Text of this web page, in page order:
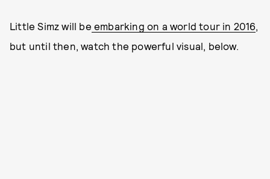
Little Simz will be embarking on a world tour in 2016,
but until then, watch the powerful visual, below.